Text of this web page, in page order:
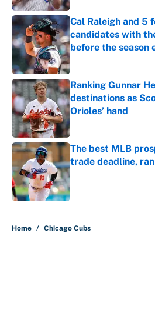
Cal Raleigh and 5
candidates with
before the season
Published by on Invalid
Ranking Gunnar
destinations as
Orioles’ hand
Published by on Invalid
The best MLB
trade deadline,
Published by on Invalid
Home / Chicago Cubs